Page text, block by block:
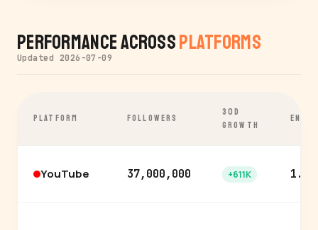
Performance AcrossPlatforms
Updated 2026-07-09
PLATFORM FOLLOWERS
30D
GROWTH
YouTube 37,000,000 +611K 1.9%